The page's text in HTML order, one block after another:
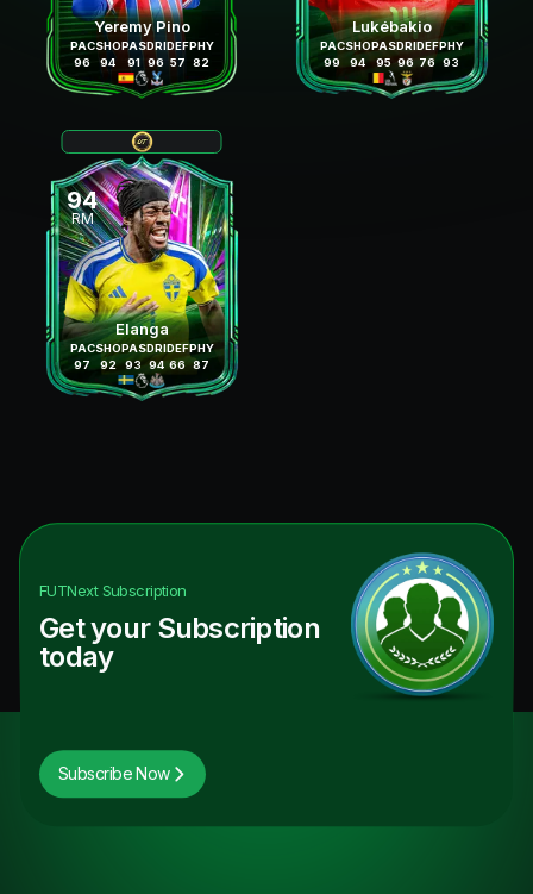
Yeremy Pino
PAC
96
SHO
94
PAS
91
DRI
96
DEF
57
PHY
82
Lukébakio
PAC
99
SHO
94
PAS
95
DRI
96
DEF
76
PHY
93
94
RM
Elanga
PAC
97
SHO
92
PAS
93
DRI
94
DEF
66
PHY
87
FUTNextSubscription
Get your Subscription
today
Subscribe Now